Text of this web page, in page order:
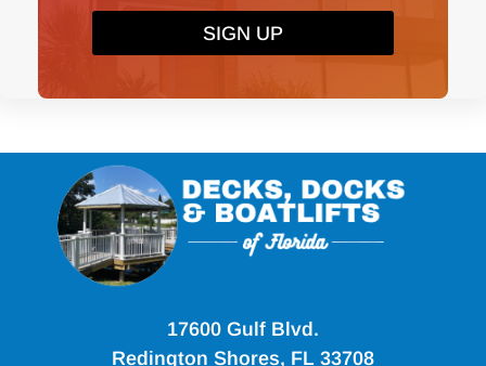
SIGN UP
17600 Gulf Blvd.
Redington Shores, FL 33708